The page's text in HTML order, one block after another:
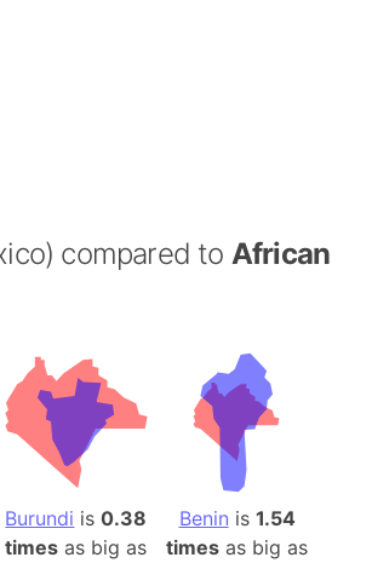
compared to African
Burundi is0.38
times as big as
Benin is 1.54
times as big as